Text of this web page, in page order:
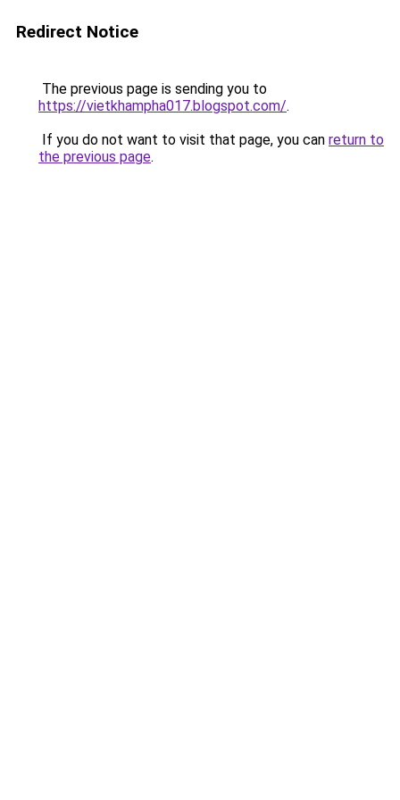
Redirect Notice
The previous page is sending you to
https://vietkhampha017.blogspot.com/.
If you do not want to visit that page, you can return to
the previous page.